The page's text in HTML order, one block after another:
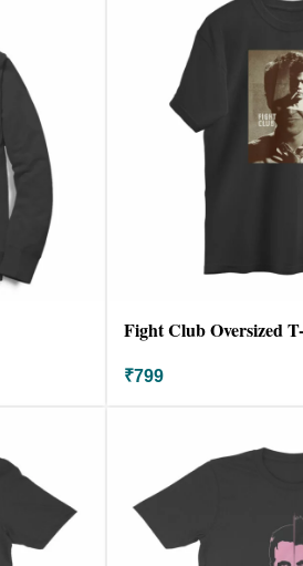
Fight Club Oversized
₹799